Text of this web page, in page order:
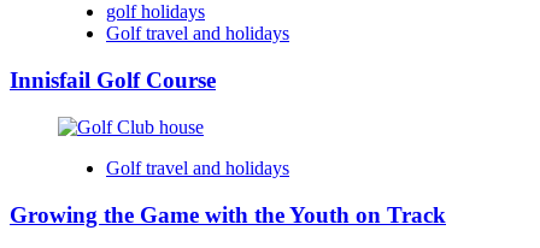
golf holidays
Golf travel and holidays
Innisfail Golf Course
Golf travel and holidays
Growing the Game with the Youth on Track